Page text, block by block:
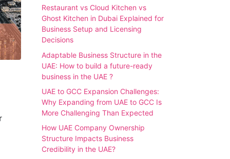
Restaurant vs Cloud Kitchen vs
Ghost Kitchen in Dubai Explained for
Business Setup and Licensing
Decisions
Adaptable Business Structure in the
UAE: How to build a future-ready
business in the UAE ?
UAE to GCC Expansion Challenges:
Why Expanding from UAE to GCC Is
More Challenging Than Expected
How UAE Company Ownership
Structure Impacts Business
Credibility in the UAE?